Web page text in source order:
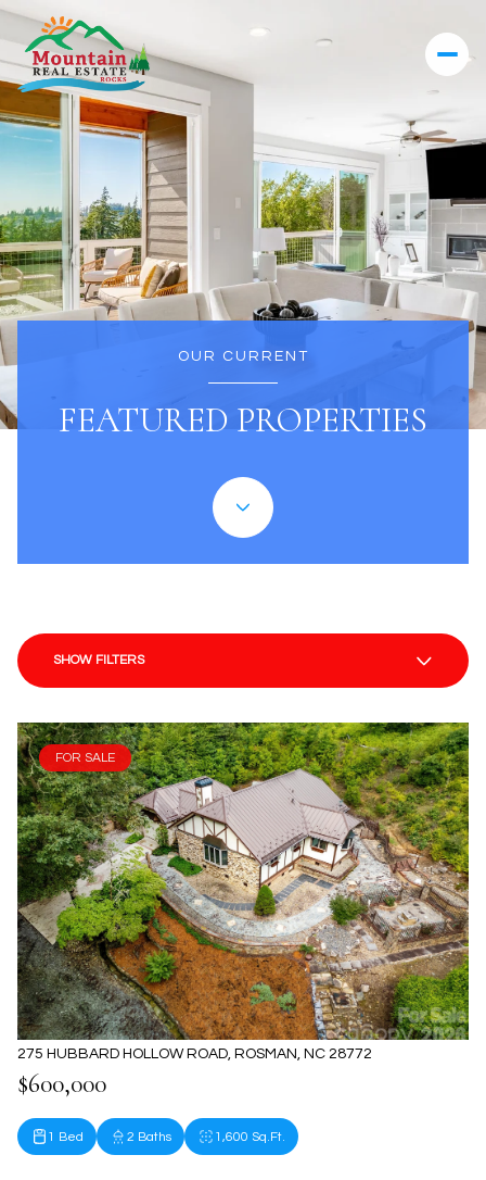
OUR CURRENT
FEATURED PROPERTIES
SHOW FILTERS
FOR SALE
275 HUBBARD HOLLOW ROAD, ROSMAN, NC 28772
$600,000
1 Bed 2 Baths 1,600 Sq.Ft.